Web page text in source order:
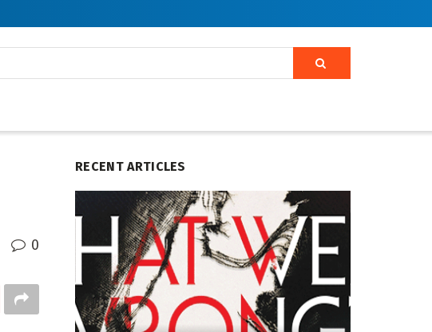
0
RECENT ARTICLES